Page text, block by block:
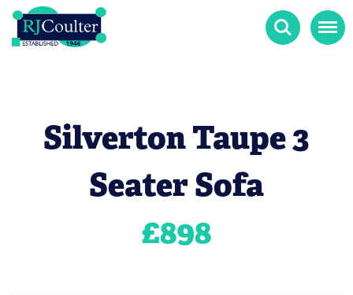
Search Menu
Silverton Taupe 3
Seater Sofa
£898